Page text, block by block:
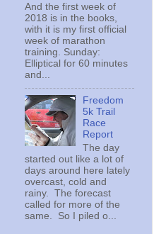
And the first week of
2018 is in the books,
with it is my first official
week of marathon
training. Sunday:
Elliptical for 60 minutes
and...
Freedom
5k Trail
Race
Report
The day
started out like a lot of
days around here lately
overcast, cold and
rainy. The forecast
called for more of the
same. So I piled o...